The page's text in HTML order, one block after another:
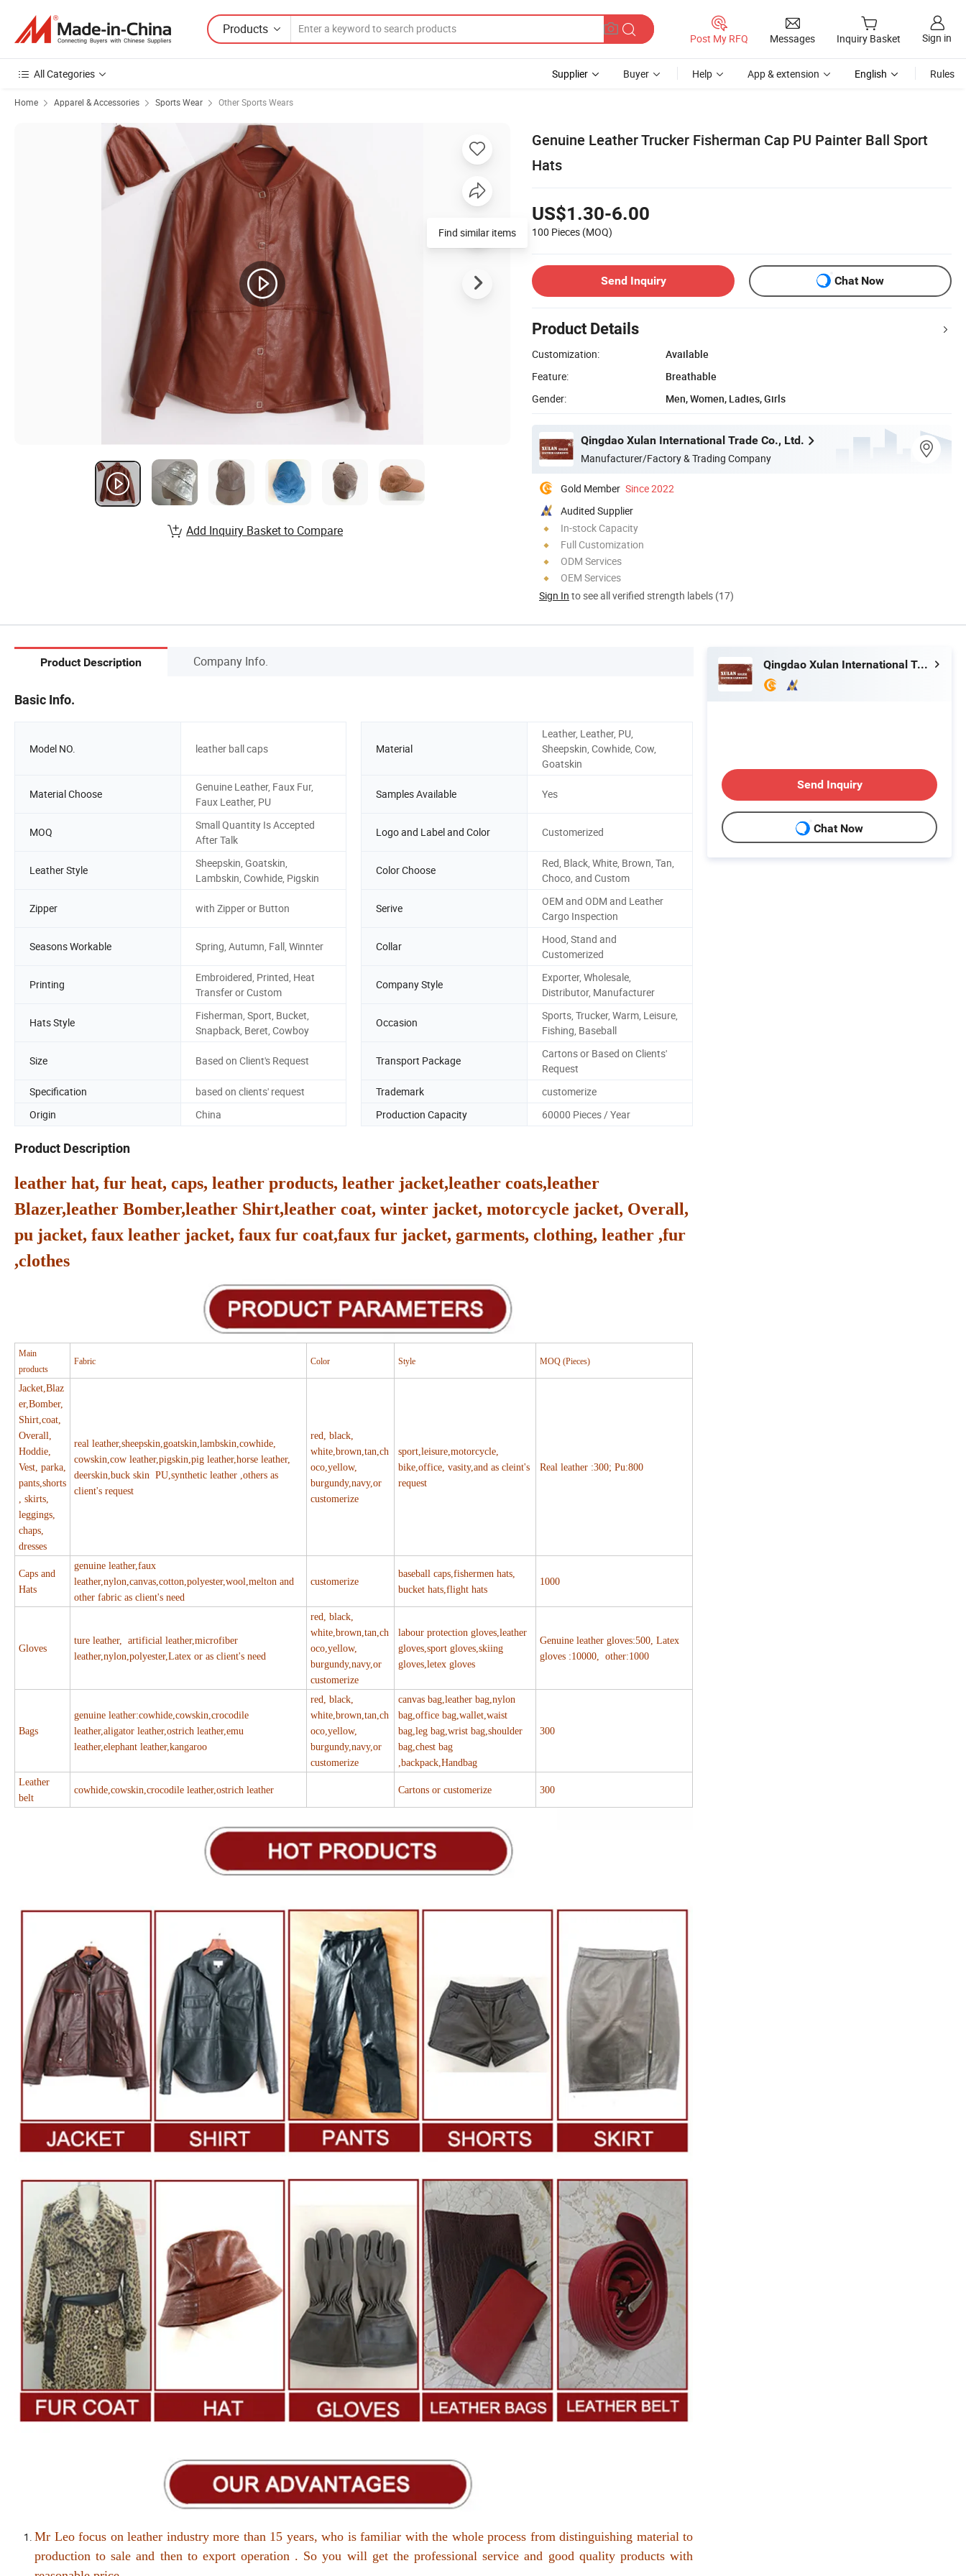
Products
Post My RFQ Messages Inquiry Basket Sign in
All Categories Supplier Buyer Help App & extension English Rules
Home Apparel & Accessories Sports Wear Other Sports Wears
Genuine Leather Trucker Fisherman Cap PU Painter Ball Sport
Hats
US$1.30-6.00
100 Pieces (MOQ)
Send Inquiry Chat Now
Product Details
Customization:
Available
Feature:
Breathable
Gender:
Men, Women, Ladies, Girls
Qingdao Xulan International Trade Co., Ltd.
Manufacturer/Factory & Trading Company
Gold Member Since 2022
Audited Supplier
In-stock Capacity
Full Customization
ODM Services
OEM Services
Sign In to see all verified strength labels (17)
Find similar items
Add Inquiry Basket to Compare
Product Description Company Info.
Basic Info.
Model NO. leather ball caps Material
Leather, Leather, PU,
Sheepskin, Cowhide, Cow,
Goatskin
Material Choose
Genuine Leather, Faux Fur,
Faux Leather, PU
Samples Available Yes
MOQ
Small Quantity Is Accepted
After Talk
Logo and Label and Color Customerized
Leather Style
Sheepskin, Goatskin,
Lambskin, Cowhide, Pigskin
Color Choose
Red, Black, White, Brown, Tan,
Choco, and Custom
Zipper with Zipper or Button Serive
OEM and ODM and Leather
Cargo Inspection
Seasons Workable Spring, Autumn, Fall, Winnter Collar
Hood, Stand and
Customerized
Printing
Embroidered, Printed, Heat
Transfer or Custom
Company Style
Exporter, Wholesale,
Distributor, Manufacturer
Hats Style
Fisherman, Sport, Bucket,
Snapback, Beret, Cowboy
Occasion
Sports, Trucker, Warm, Leisure,
Fishing, Baseball
Size Based on Client's Request Transport Package
Cartons or Based on Clients'
Request
Specification
based on clients' request Trademark
customerize
Origin
China Production Capacity 60000 Pieces / Year
Product Description
leather hat, fur heat, caps, leather products, leather jacket,leather coats,leather
Blazer,leather Bomber,leather Shirt,leather coat, winter jacket, motorcycle jacket, Overall,
pu jacket, faux leather jacket, faux fur coat,faux fur jacket, garments, clothing, leather ,fur
,clothes
Main
products
Fabric Color Style MOQ (Pieces)
Jacket,Blaz
er,Bomber,
Shirt,coat,
Overall,
Hoddie,
Vest, parka,
pants,shorts
, skirts,
leggings,
chaps,
dresses
real leather,sheepskin,goatskin,lambskin,cowhide,
cowskin,cow leather,pigskin,pig leather,horse leather,
deerskin,buck skin PU,synthetic leather ,others as
client's request
red, black,
white,brown,tan,ch
oco,yellow,
burgundy,navy,or
customerize
sport,leisure,motorcycle,
bike,office, vasity,and as cleint's
request
Real leather :300; Pu:800
Caps and
Hats
genuine leather,faux
leather,nylon,canvas,cotton,polyester,wool,melton and
other fabric as client's need
customerize
baseball caps,fishermen hats,
bucket hats,flight hats
1000
Gloves
ture leather, artificial leather,microfiber
leather,nylon,polyester,Latex or as client's need
red, black,
white,brown,tan,ch
oco,yellow,
burgundy,navy,or
customerize
labour protection gloves,leather
gloves,sport gloves,skiing
gloves,letex gloves
Genuine leather gloves:500, Latex
gloves :10000, other:1000
Bags
genuine leather:cowhide,cowskin,crocodile
leather,aligator leather,ostrich leather,emu
leather,elephant leather,kangaroo
red, black,
white,brown,tan,ch
oco,yellow,
burgundy,navy,or
customerize
canvas bag,leather bag,nylon
bag,office bag,wallet,waist
bag,leg bag,wrist bag,shoulder
bag,chest bag
,backpack,Handbag
300
Leather
belt
cowhide,cowskin,crocodile leather,ostrich leather Cartons or customerize 300
Mr Leo focus on leather industry more than 15 years, who is familiar with the whole process from distinguishing material to
production to sale and then to export operation . So you will get the professional service and good quality products with
Qingdao Xulan International Trade Co., Ltd.
Send Inquiry
Chat Now